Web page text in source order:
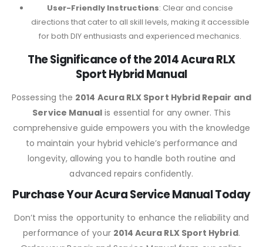
User-Friendly Instructions: Clear and concise
directions that cater to all skill levels, making it accessible
for both DIY enthusiasts and experienced mechanics.
The Significance of the 2014 Acura RLX
Sport Hybrid Manual
Possessing the 2014 Acura RLX Sport Hybrid Repair and
Service Manual is essential for any owner. This
comprehensive guide empowers you with the knowledge
to maintain your hybrid vehicle’s performance and
longevity, allowing you to handle both routine and
advanced repairs confidently.
Purchase Your Acura Service Manual Today
Don’t miss the opportunity to enhance the reliability and
performance of your 2014 Acura RLX Sport Hybrid.